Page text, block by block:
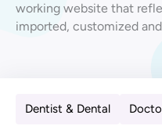
working website that
imported, customized
Dentist & Dental